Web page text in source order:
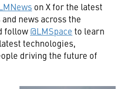
on X for the latest
news across the
follow @LMSpace to learn
technologies,
driving the future of